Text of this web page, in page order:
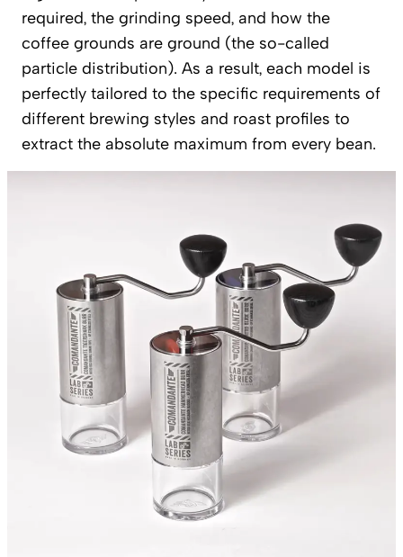
required, the grinding speed, and how the
coffee grounds are ground (the so-called
particle distribution). As a result, each model is
perfectly tailored to the specific requirements of
different brewing styles and roast profiles to
extract the absolute maximum from every bean.